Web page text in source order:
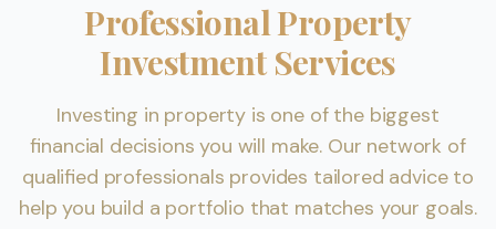
Professional Property
Investment Services
Investing in property is one of the biggest
financial decisions you will make. Our network of
qualified professionals provides tailored advice to
help you build a portfolio that matches your goals.